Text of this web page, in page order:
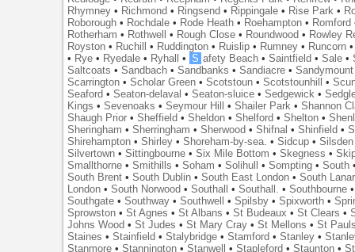
Rhymney • Richmond • Ringsend • Rippingale • Rise Park •
Roborough • Rochdale • Rode Heath • Roehampton • Romford
Rotherham • Rothwell • Rough Close • Roundwood • Rowley
Royston • Ruchill • Ruddington • Ruislip • Rumney • Runcorn
• Rye • Ryedale • Ryhall • S afety Beach •Saintfield •Sale •
Saltcoats •Sandbach •Sandbanks •Sandiacre •Sandymount
Scarrington •Scholar Green •Scotstoun •Scotstounhill •
Seaford •Seaton-delaval •Seaton-sluice •Sedgewick •
Kings •Sevenoaks •Seymour Hill •Shailer Park •Shannon
Shaugh Prior •Sheffield •Sheldon •Shelford •Shelton •
Sheringham •Sherringham •Sherwood •Shifnal •Shinfield •
Shirehampton •Shirley •Shoreham-by-sea. •Sidcup •Silsden
Silvertown •Sittingbourne •Six Mile Bottom •Skegness •
Smallthorne •Smithills •Soham •Solihull •Sompting •South
South Brent •South Dublin •South East London •South
London •South Norwood •Southall •Southall. •Southbourne
Southgate •Southway •Southwell •Spilsby •Spixworth •
Sprowston •St Agnes •St Albans •St Budeaux •St Clears •
Johns Wood •St Judes •St Mary Cray •St Mellons •St
Staines •Stainfield •Stalybridge •Stamford •Stanley •
Stanmore •Stannington •Stanwell •Stapleford •Staunton •